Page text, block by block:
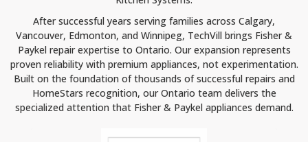
After successful years serving families across Calgary,
Vancouver, Edmonton, and Winnipeg, TechVill brings Fisher &
Paykel repair expertise to Ontario. Our expansion represents
proven reliability with premium appliances, not experimentation.
Built on the foundation of thousands of successful repairs and
HomeStars recognition, our Ontario team delivers the
specialized attention that Fisher & Paykel appliances demand.